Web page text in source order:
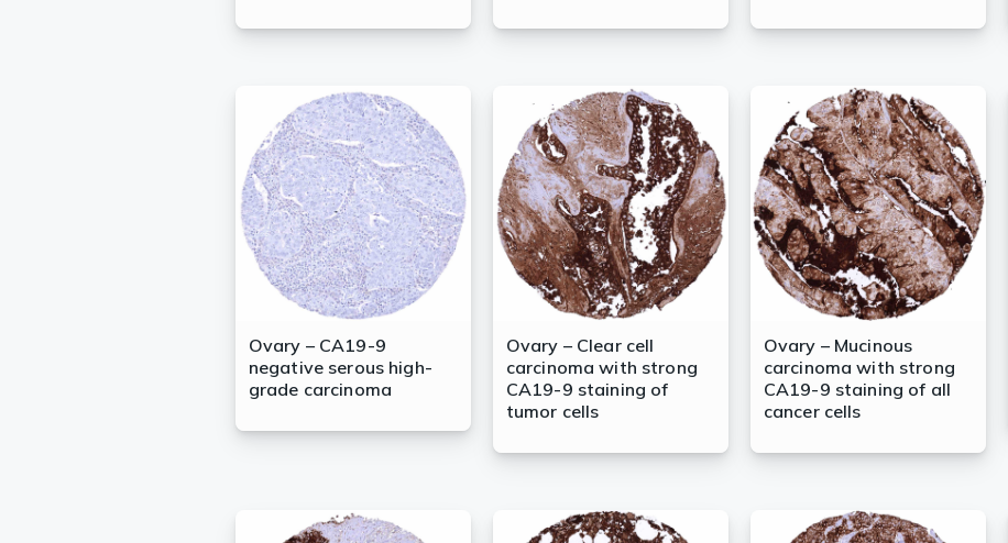
Ovary – CA19-9
negative serous high-
grade carcinoma
Ovary – Clear cell
carcinoma with strong
CA19-9 staining of
tumor cells
Ovary – Mucinous
carcinoma with strong
CA19-9 staining of all
cancer cells